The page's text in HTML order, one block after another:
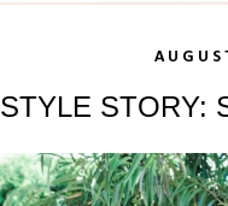
STYLE STORY: